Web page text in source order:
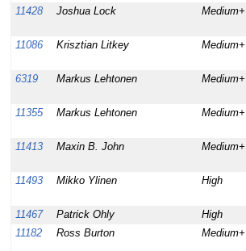
11428
Joshua Lock Medium+
11086
Krisztian Litkey Medium+
6319
Markus Lehtonen Medium+
11355
Markus Lehtonen Medium+
11413
Maxin B. John Medium+
11493
Mikko Ylinen High
11467
Patrick Ohly High
11182
Ross Burton Medium+